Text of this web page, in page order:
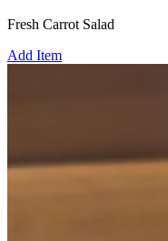
Fresh Carrot Salad
Add Item